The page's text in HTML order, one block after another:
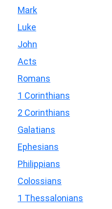
Mark
Luke
John
Acts
Romans
1 Corinthians
2 Corinthians
Galatians
Ephesians
Philippians
Colossians
1 Thessalonians